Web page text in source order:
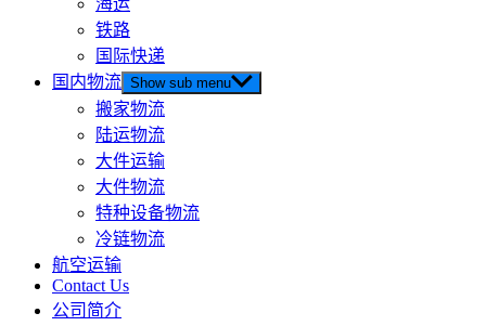
海运
铁路
国际快递
国内物流 Show sub menu
搬家物流
陆运物流
大件运输
大件物流
特种设备物流
冷链物流
航空运输
Contact Us
公司简介